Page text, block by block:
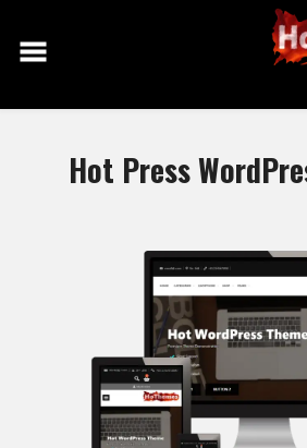
content
Hot Press